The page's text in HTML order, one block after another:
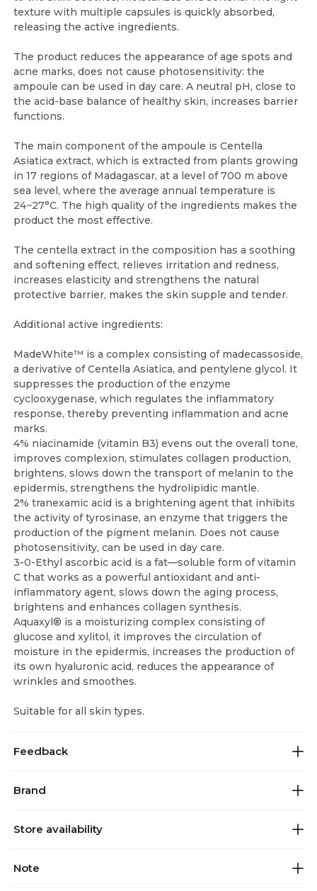
texture with multiple capsules is quickly absorbed,
releasing the active ingredients.
The product reduces the appearance of age spots and
acne marks, does not cause photosensitivity: the
ampoule can be used in day care. A neutral pH, close to
the acid-base balance of healthy skin, increases barrier
functions.
The main component of the ampoule is Centella
Asiatica extract, which is extracted from plants growing
in 17 regions of Madagascar, at a level of 700 m above
sea level, where the average annual temperature is
24~27°C. The high quality of the ingredients makes the
product the most effective.
The centella extract in the composition has a soothing
and softening effect, relieves irritation and redness,
increases elasticity and strengthens the natural
protective barrier, makes the skin supple and tender.
Additional active ingredients:
MadeWhite™ is a complex consisting of madecassoside,
a derivative of Centella Asiatica, and pentylene glycol. It
suppresses the production of the enzyme
cyclooxygenase, which regulates the inflammatory
response, thereby preventing inflammation and acne
marks.
4% niacinamide (vitamin B3) evens out the overall tone,
improves complexion, stimulates collagen production,
brightens, slows down the transport of melanin to the
epidermis, strengthens the hydrolipidic mantle.
2% tranexamic acid is a brightening agent that inhibits
the activity of tyrosinase, an enzyme that triggers the
production of the pigment melanin. Does not cause
photosensitivity, can be used in day care.
3-0-Ethyl ascorbic acid is a fat—soluble form of vitamin
C that works as a powerful antioxidant and anti-
inflammatory agent, slows down the aging process,
brightens and enhances collagen synthesis.
Aquaxyl® is a moisturizing complex consisting of
glucose and xylitol, it improves the circulation of
moisture in the epidermis, increases the production of
its own hyaluronic acid, reduces the appearance of
wrinkles and smoothes.
Suitable for all skin types.
Feedback
Brand
Store availability
Note